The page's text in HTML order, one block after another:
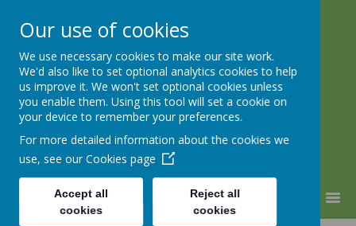
Warden Hill Junior School
Inspire, Believe, Achieve
Our use of cookies
We use necessary cookies to make our site work.
We'd also like to set optional analytics cookies to help
us improve it. We won't set optional cookies unless
you enable them. Using this tool will set a cookie on
your device to remember your preferences.
For more detailed information about the cookies we
use, see our Cookies page
Accept all
cookies
Reject all
cookies